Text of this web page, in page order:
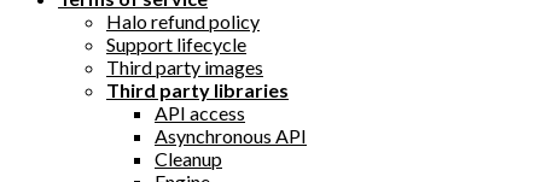
Halo refund policy
Support lifecycle
Third party images
Third party libraries
API access
Asynchronous API
Cleanup